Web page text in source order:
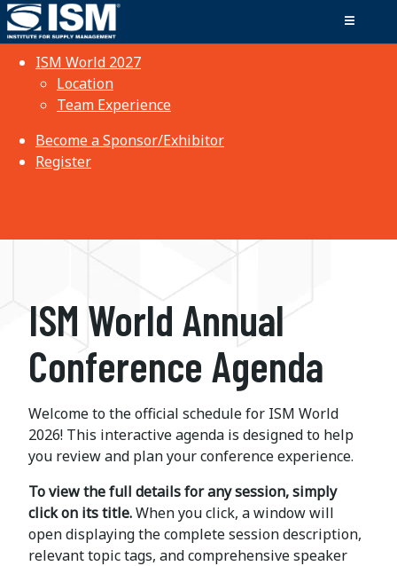
ISM World 2027
Location
Team Experience
Become a Sponsor/Exhibitor
Register
ISM World Annual
Conference Agenda
Welcome to the official schedule for ISM World
2026! This interactive agenda is designed to help
you review and plan your conference experience.
To view the full details for any session, simply
click on its title.When you click, a window will
open displaying the complete session description,
relevant topic tags, and comprehensive speaker